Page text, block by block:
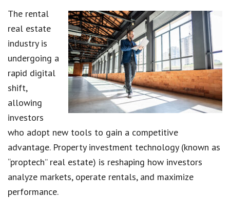
The rental
real estate
industry is
undergoing a
rapid digital
shift,
allowing
investors
who adopt new tools to gain a competitive
advantage. Property investment technology (known as
“proptech” real estate) is reshaping how investors
analyze markets, operate rentals, and maximize
performance.